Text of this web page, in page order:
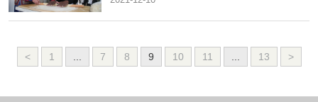
< 1 ... 7 8 9 10 11 ... 13 >